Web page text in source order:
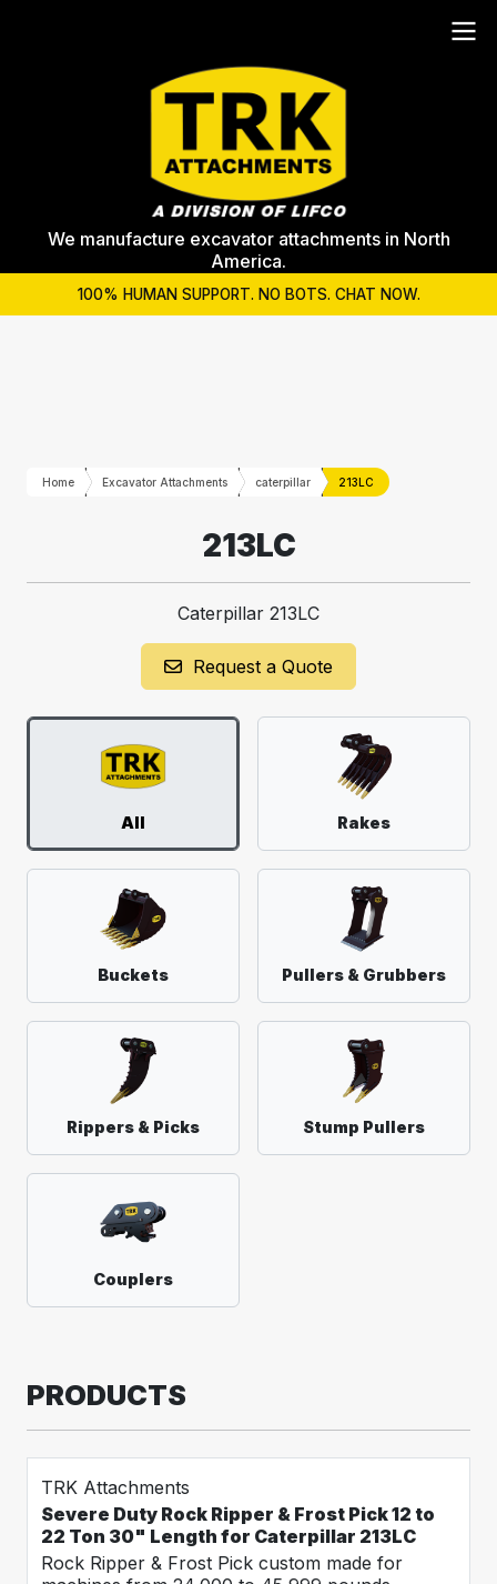
We manufacture excavator attachments in North
America.
100% HUMAN SUPPORT. NO BOTS. CHAT NOW.
Home Excavator Attachments caterpillar 213LC
213LC
Caterpillar 213LC
Request a Quote
All Rakes
Buckets Pullers & Grubbers
Rippers & Picks Stump Pullers
Couplers
PRODUCTS
TRK Attachments
Severe Duty Rock Ripper & Frost Pick 12 to
22 Ton 30" Length for Caterpillar 213LC
Rock Ripper & Frost Pick custom made for